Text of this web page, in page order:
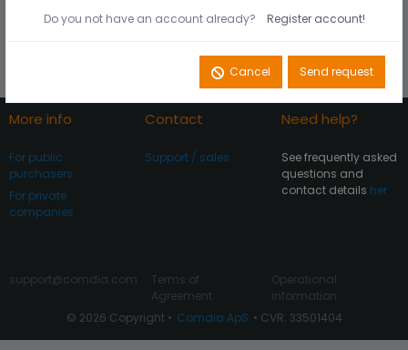
Log In
Do you not have an account already? Register account!
Cancel Send request
More info
For public
purchasers
For private
companies
Contact
Support / sales
Need help?
See frequently asked
questions and
contact details her
© 2026 Copyright • Comdia ApS • CVR: 33501404
support@comdia.com
Terms of
Agreement
Operational
information